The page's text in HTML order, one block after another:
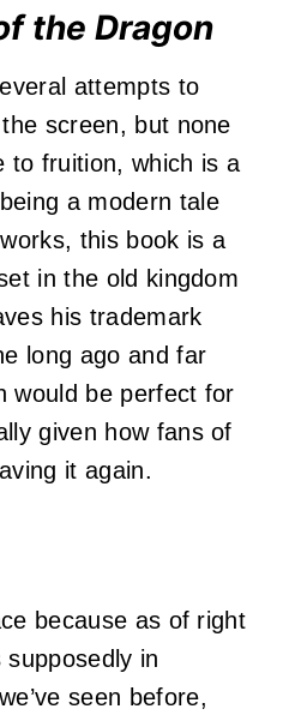
the Dragon
attempts to
screen, but none
to fruition, which is a
a modern tale
this book is a
in the old kingdom
his trademark
long ago and far
would be perfect for
given how fans of
it again.
because as of right
in
seen before,